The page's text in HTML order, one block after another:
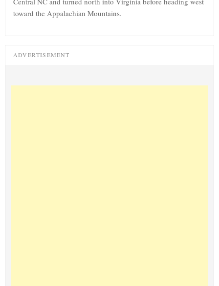
toward the Appalachian Mountains.
ADVERTISEMENT